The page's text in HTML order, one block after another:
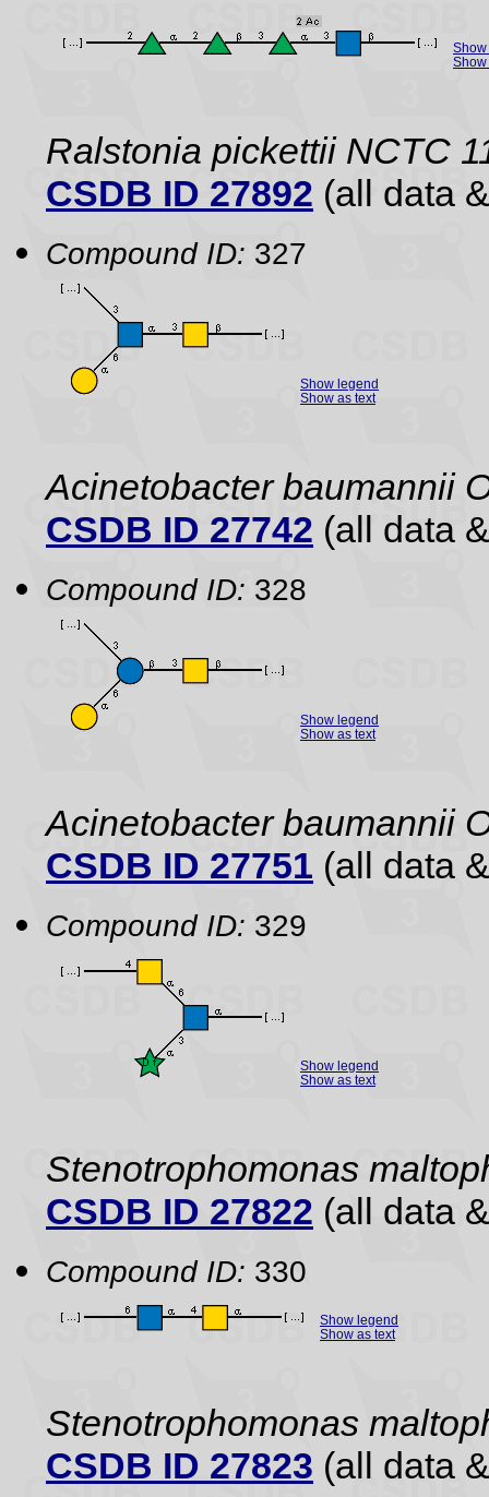
Show
Ralstonia pickettii NCTC
CSDB ID 27892 (all data
Compound ID: 327
Show legend
Show as text
Acinetobacter baumannii
CSDB ID 27742 (all data
Compound ID: 328
Show legend
Show as text
Acinetobacter baumannii
CSDB ID 27751 (all data
Compound ID: 329
Show legend
Show as text
Stenotrophomonas
CSDB ID 27822 (all data
Compound ID: 330
Show legend
Show as text
Stenotrophomonas
CSDB ID 27823 (all data